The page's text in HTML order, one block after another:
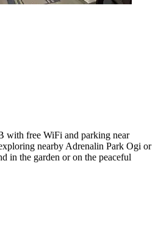
with free WiFi and parking near
nearby Adrenalin Park Ogi or
in the garden or on the peaceful